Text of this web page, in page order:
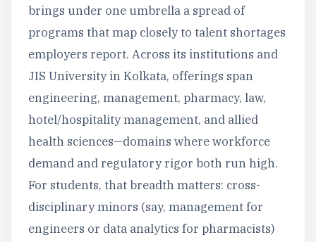
brings under one umbrella a spread of
programs that map closely to talent shortages
employers report. Across its institutions and
JIS University in Kolkata, offerings span
engineering, management, pharmacy, law,
hotel/hospitality management, and allied
health sciences—domains where workforce
demand and regulatory rigor both run high.
For students, that breadth matters: cross-
disciplinary minors (say, management for
engineers or data analytics for pharmacists)